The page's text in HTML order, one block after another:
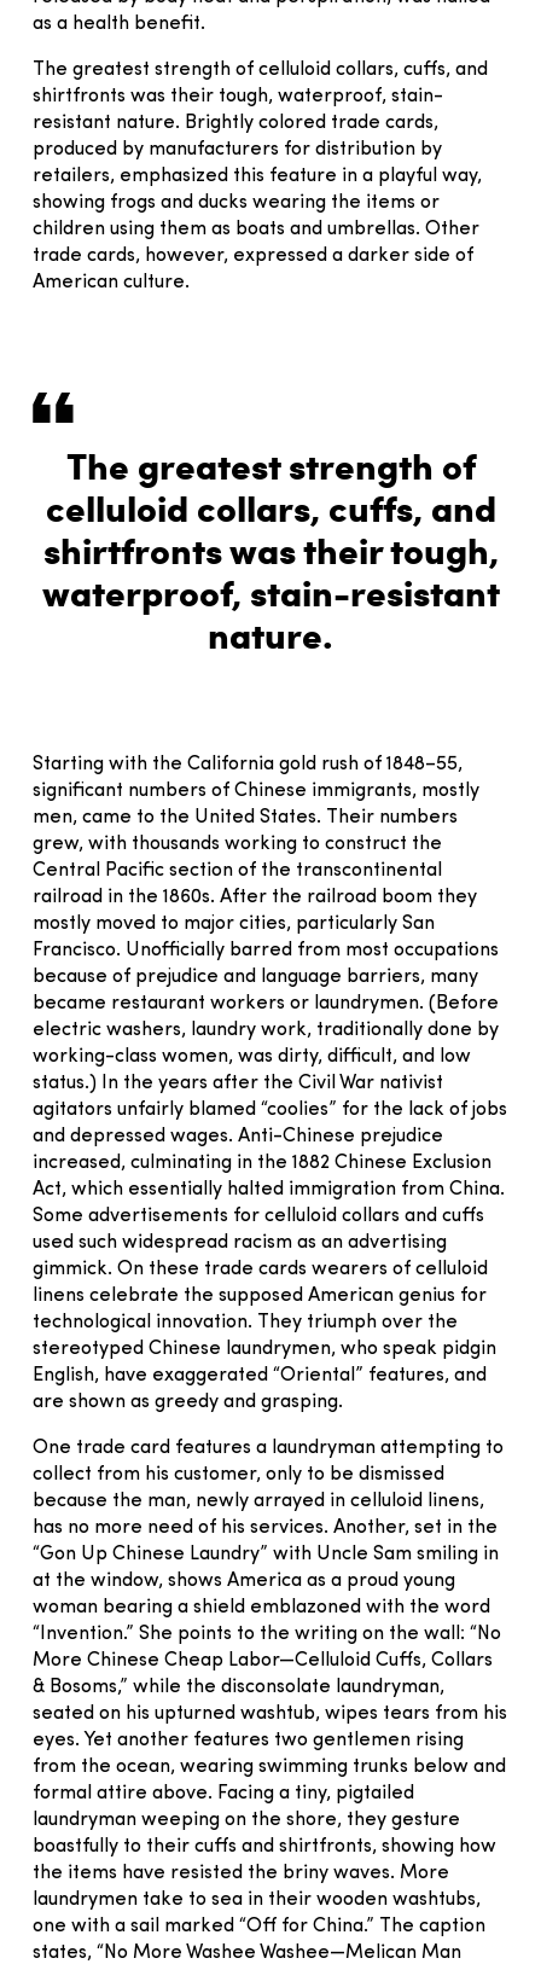
as a health benefit.
The greatest strength of celluloid collars, cuffs, and
shirtfronts was their tough, waterproof, stain-
resistant nature. Brightly colored trade cards,
produced by manufacturers for distribution by
retailers, emphasized this feature in a playful way,
showing frogs and ducks wearing the items or
children using them as boats and umbrellas. Other
trade cards, however, expressed a darker side of
American culture.
The greatest strength of
celluloid collars, cuffs, and
shirtfronts was their tough,
waterproof, stain-resistant
nature.
Starting with the California gold rush of 1848–55,
significant numbers of Chinese immigrants, mostly
men, came to the United States. Their numbers
grew, with thousands working to construct the
Central Pacific section of the transcontinental
railroad in the 1860s. After the railroad boom they
mostly moved to major cities, particularly San
Francisco. Unofficially barred from most occupations
because of prejudice and language barriers, many
became restaurant workers or laundrymen. (Before
electric washers, laundry work, traditionally done by
working-class women, was dirty, difficult, and low
status.) In the years after the Civil War nativist
agitators unfairly blamed “coolies” for the lack of jobs
and depressed wages. Anti-Chinese prejudice
increased, culminating in the 1882 Chinese Exclusion
Act, which essentially halted immigration from China.
Some advertisements for celluloid collars and cuffs
used such widespread racism as an advertising
gimmick. On these trade cards wearers of celluloid
linens celebrate the supposed American genius for
technological innovation. They triumph over the
stereotyped Chinese laundrymen, who speak pidgin
English, have exaggerated “Oriental” features, and
are shown as greedy and grasping.
One trade card features a laundryman attempting to
collect from his customer, only to be dismissed
because the man, newly arrayed in celluloid linens,
has no more need of his services. Another, set in the
“Gon Up Chinese Laundry” with Uncle Sam smiling in
at the window, shows America as a proud young
woman bearing a shield emblazoned with the word
“Invention.” She points to the writing on the wall: “No
More Chinese Cheap Labor—Celluloid Cuffs, Collars
& Bosoms,” while the disconsolate laundryman,
seated on his upturned washtub, wipes tears from his
eyes. Yet another features two gentlemen rising
from the ocean, wearing swimming trunks below and
formal attire above. Facing a tiny, pigtailed
laundryman weeping on the shore, they gesture
boastfully to their cuffs and shirtfronts, showing how
the items have resisted the briny waves. More
laundrymen take to sea in their wooden washtubs,
one with a sail marked “Off for China.” The caption
states, “No More Washee Washee—Melican Man